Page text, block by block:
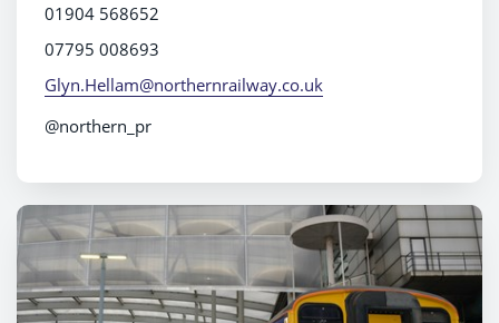
01904 568652
07795 008693
Glyn.Hellam@northernrailway.co.uk
@northern_pr